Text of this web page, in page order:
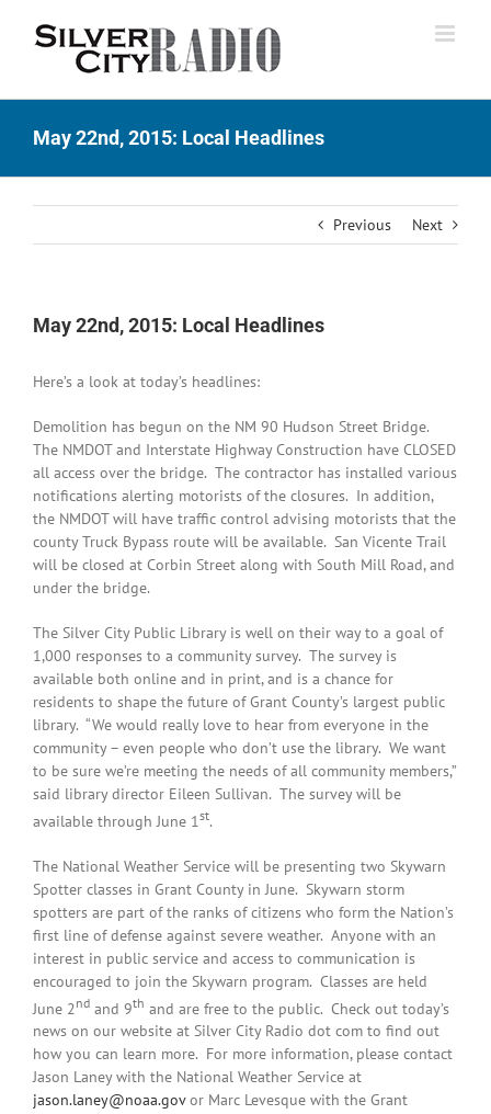
May 22nd, 2015: Local Headlines
Previous Next
May 22nd, 2015: Local Headlines
Here’s a look at today’s headlines:
Demolition has begun on the NM 90 Hudson Street Bridge.
The NMDOT and Interstate Highway Construction have CLOSED
all access over the bridge. The contractor has installed various
notifications alerting motorists of the closures. In addition,
the NMDOT will have traffic control advising motorists that the
county Truck Bypass route will be available. San Vicente Trail
will be closed at Corbin Street along with South Mill Road, and
under the bridge.
The Silver City Public Library is well on their way to a goal of
1,000 responses to a community survey. The survey is
available both online and in print, and is a chance for
residents to shape the future of Grant County’s largest public
library. “We would really love to hear from everyone in the
community – even people who don’t use the library. We want
to be sure we’re meeting the needs of all community members,”
said library director Eileen Sullivan. The survey will be
available through June 1st.
The National Weather Service will be presenting two Skywarn
Spotter classes in Grant County in June. Skywarn storm
spotters are part of the ranks of citizens who form the Nation’s
first line of defense against severe weather. Anyone with an
interest in public service and access to communication is
encouraged to join the Skywarn program. Classes are held
June 2nd and 9th and are free to the public. Check out today’s
news on our website at Silver City Radio dot com to find out
how you can learn more. For more information, please contact
Jason Laney with the National Weather Service at
jason.laney@noaa.govor Marc Levesque with the Grant